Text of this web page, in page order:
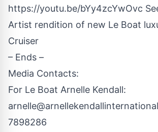
https://youtu.be/bYy4zcYwOvc
Artist rendition of new Le Boat
Cruiser
– Ends –
Media Contacts:
For Le Boat Arnelle Kendall:
7898286